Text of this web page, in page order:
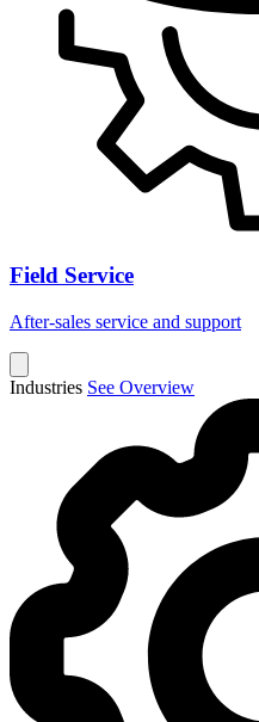
Field Service
After-sales service and support
Industries See Overview